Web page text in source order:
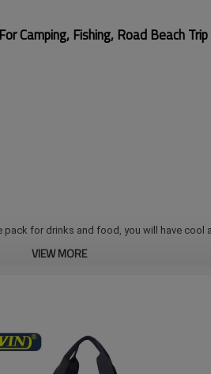
Camping, Fishing, Road Beach Trip
for drinks and food, you will have cool
VIEW MORE